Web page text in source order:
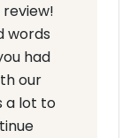
words
had
our
a lot to